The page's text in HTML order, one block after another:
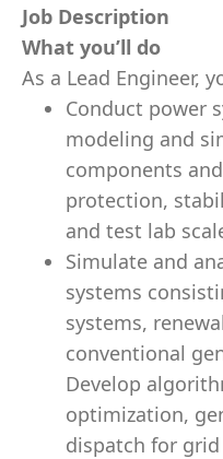
Job Description
What you’ll do
As a Lead Engineer,
Conduct power
modeling and
components
protection,
and test lab
Simulate and
systems
systems,
conventional
Develop
optimization,
dispatch for